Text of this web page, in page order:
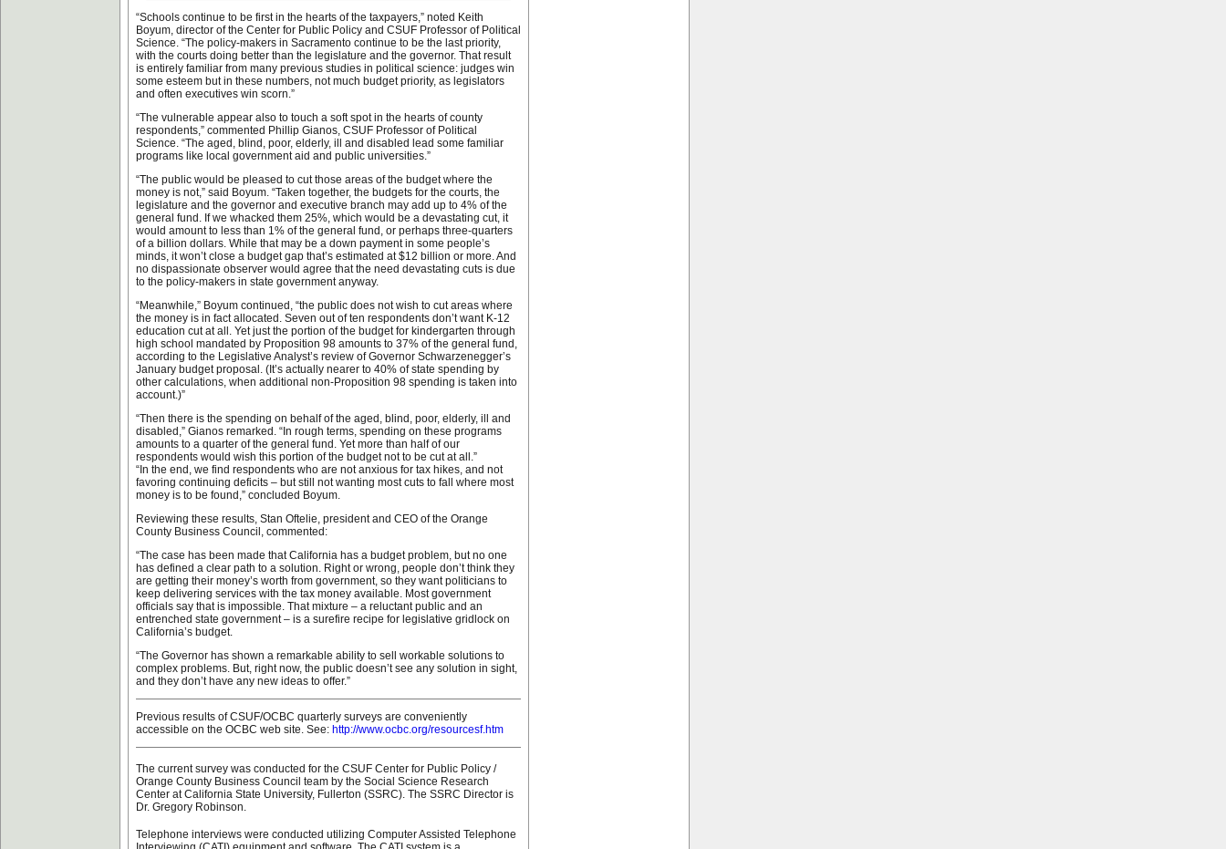
“Schools continue to be first in the hearts of the taxpayers,” noted Keith
Boyum, director of the Center for Public Policy and CSUF Professor of Political
Science. “The policy-makers in Sacramento continue to be the last priority,
with the courts doing better than the legislature and the governor. That result
is entirely familiar from many previous studies in political science: judges win
some esteem but in these numbers, not much budget priority, as legislators
and often executives win scorn.”
“The vulnerable appear also to touch a soft spot in the hearts of county
respondents,” commented Phillip Gianos, CSUF Professor of Political
Science. “The aged, blind, poor, elderly, ill and disabled lead some familiar
programs like local government aid and public universities.”
“The public would be pleased to cut those areas of the budget where the
money is not,” said Boyum. “Taken together, the budgets for the courts, the
legislature and the governor and executive branch may add up to 4% of the
general fund. If we whacked them 25%, which would be a devastating cut, it
would amount to less than 1% of the general fund, or perhaps three-quarters
of a billion dollars. While that may be a down payment in some people’s
minds, it won’t close a budget gap that’s estimated at $12 billion or more. And
no dispassionate observer would agree that the need devastating cuts is due
to the policy-makers in state government anyway.
“Meanwhile,” Boyum continued, “the public does not wish to cut areas where
the money is in fact allocated. Seven out of ten respondents don’t want K-12
education cut at all. Yet just the portion of the budget for kindergarten through
high school mandated by Proposition 98 amounts to 37% of the general fund,
according to the Legislative Analyst’s review of Governor Schwarzenegger’s
January budget proposal. (It’s actually nearer to 40% of state spending by
other calculations, when additional non-Proposition 98 spending is taken into
account.)”
“Then there is the spending on behalf of the aged, blind, poor, elderly, ill and
disabled,” Gianos remarked. “In rough terms, spending on these programs
amounts to a quarter of the general fund. Yet more than half of our
respondents would wish this portion of the budget not to be cut at all.”
“In the end, we find respondents who are not anxious for tax hikes, and not
favoring continuing deficits – but still not wanting most cuts to fall where most
money is to be found,” concluded Boyum.
Reviewing these results, Stan Oftelie, president and CEO of the Orange
County Business Council, commented:
“The case has been made that California has a budget problem, but no one
has defined a clear path to a solution. Right or wrong, people don’t think they
are getting their money’s worth from government, so they want politicians to
keep delivering services with the tax money available. Most government
officials say that is impossible. That mixture – a reluctant public and an
entrenched state government – is a surefire recipe for legislative gridlock on
California’s budget.
“The Governor has shown a remarkable ability to sell workable solutions to
complex problems. But, right now, the public doesn’t see any solution in sight,
and they don’t have any new ideas to offer.”
Previous results of CSUF/OCBC quarterly surveys are conveniently
accessible on the OCBC web site. See: http://www.ocbc.org/resourcesf.htm
The current survey was conducted for the CSUF Center for Public Policy /
Orange County Business Council team by the Social Science Research
Center at California State University, Fullerton (SSRC). The SSRC Director is
Dr. Gregory Robinson.
Telephone interviews were conducted utilizing Computer Assisted Telephone